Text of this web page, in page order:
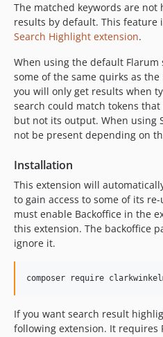
The matched keywords are
results by default. This feature
Search Highlight extension.
When using the default Flarum
some of the same quirks as
you will only get results when
search could match tokens
but not its output. When using
not be present depending on
Installation
This extension will
to gain access to some of its
must enable Backoffice in the
this extension. The backoffice
ignore it.
If you want search result
following extension. It requires